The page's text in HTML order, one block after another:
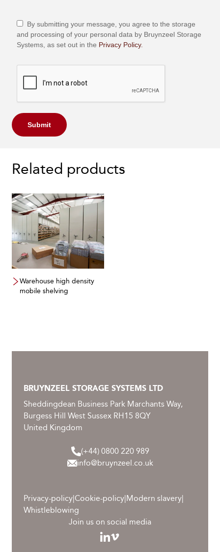
By submitting your message, you agree to the storage
and processing of your personal data by Bruynzeel Storage
Systems, as set out in the Privacy Policy.
Submit
Related products
Warehouse high density
mobile shelving
BRUYNZEEL STORAGE SYSTEMS LTD
Sheddingdean Business Park Marchants Way,
Burgess Hill West Sussex RH15 8QY
United Kingdom
(+44) 0800 220 989
info@bruynzeel.co.uk
Privacy-policy Cookie-policy Modern slavery
Whistleblowing
Join us on social media